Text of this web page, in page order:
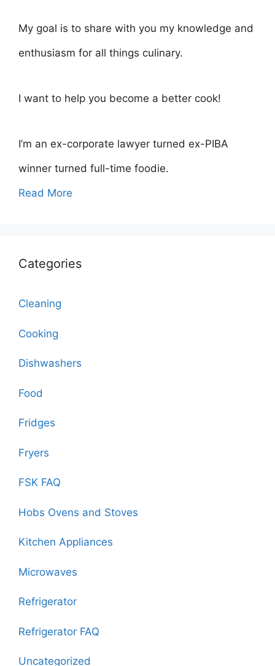
My goal is to share with you my knowledge and
enthusiasm for all things culinary.
I want to help you become a better cook!
I’m an ex-corporate lawyer turned ex-PIBA
winner turned full-time foodie.
Read More
Categories
Cleaning
Cooking
Dishwashers
Food
Fridges
Fryers
FSK FAQ
Hobs Ovens and Stoves
Kitchen Appliances
Microwaves
Refrigerator
Refrigerator FAQ
Uncategorized